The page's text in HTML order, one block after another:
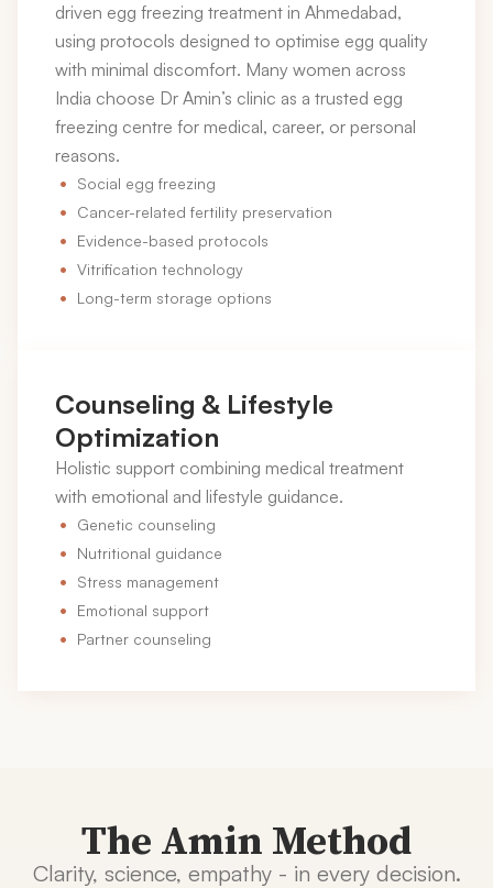
driven egg freezing treatment in Ahmedabad,
using protocols designed to optimise egg quality
with minimal discomfort. Many women across
India choose Dr Amin’s clinic as a trusted egg
freezing centre for medical, career, or personal
reasons.
Social egg freezing
Cancer-related fertility preservation
Evidence-based protocols
Vitrification technology
Long-term storage options
Counseling & Lifestyle
Optimization
Holistic support combining medical treatment
with emotional and lifestyle guidance.
Genetic counseling
Nutritional guidance
Stress management
Emotional support
Partner counseling
The Amin Method
Clarity, science, empathy - in every decision.